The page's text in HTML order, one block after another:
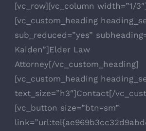
[vc_row][vc_column width=”1/
[vc_custom_heading
sub_reduced=”yes”
Kaiden”]Elder Law
Attorney[/vc_custom_heading]
[vc_custom_heading
text_size=”h3″]Contact[/
[vc_button size=”btn-sm”